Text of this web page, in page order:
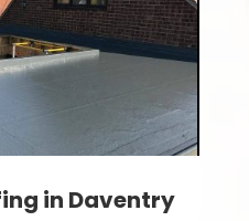
in Daventry